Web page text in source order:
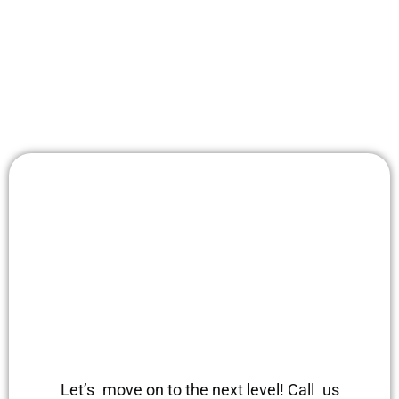
Let’s move on to the next level! Call us